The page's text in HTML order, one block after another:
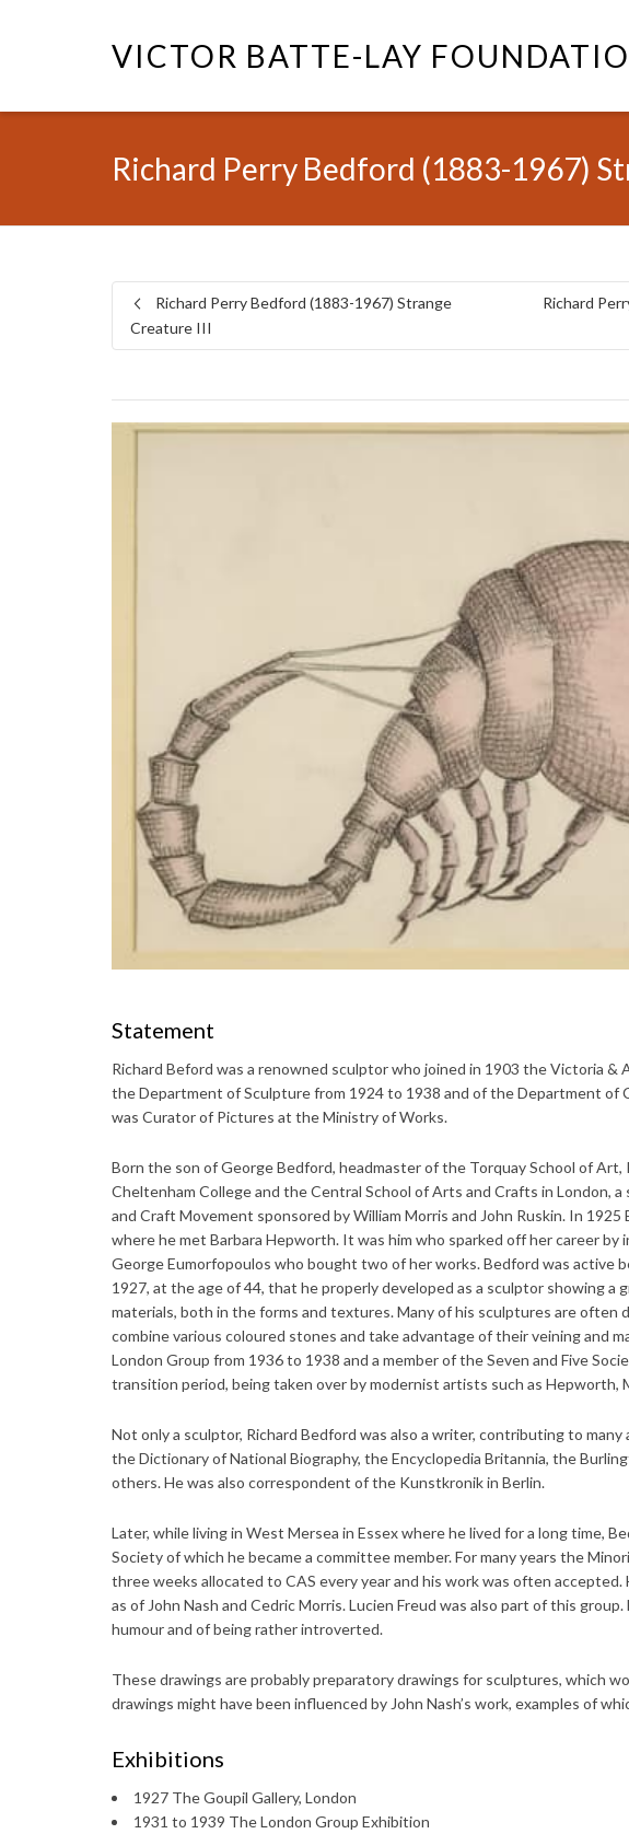
VICTOR BATTE-LAY
Richard Perry Bedford (1883-1967)
Richard Perry Bedford (1883-1967) Strange
Creature III
Richard
Statement
Richard Beford was a renowned sculptor who joined in 1903 the Victoria &
the Department of Sculpture from 1924 to 1938 and of the Department of
was Curator of Pictures at the Ministry of Works.
Born the son of George Bedford, headmaster of the Torquay School of Art,
Cheltenham College and the Central School of Arts and Crafts in London,
and Craft Movement sponsored by William Morris and John Ruskin. In
where he met Barbara Hepworth. It was him who sparked off her career
George Eumorfopoulos who bought two of her works. Bedford was active
1927, at the age of 44, that he properly developed as a sculptor showing
materials, both in the forms and textures. Many of his sculptures are often
combine various coloured stones and take advantage of their veining and
London Group from 1936 to 1938 and a member of the Seven and Five
transition period, being taken over by modernist artists such as Hepworth,
Not only a sculptor, Richard Bedford was also a writer, contributing to
the Dictionary of National Biography, the Encyclopedia Britannia, the
others. He was also correspondent of the Kunstkronik in Berlin.
Later, while living in West Mersea in Essex where he lived for a long time,
Society of which he became a committee member. For many years the
three weeks allocated to CAS every year and his work was often
as of John Nash and Cedric Morris. Lucien Freud was also part of this
humour and of being rather introverted.
These drawings are probably preparatory drawings for sculptures, which
drawings might have been influenced by John Nash’s work, examples of
Exhibitions
1927 The Goupil Gallery, London
1931 to 1939 The London Group Exhibition